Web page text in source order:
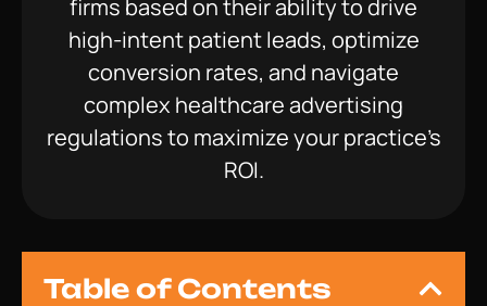
firms based on their ability to drive
high-intent patient leads, optimize
conversion rates, and navigate
complex healthcare advertising
regulations to maximize your practice’s
ROI.
Table of Contents